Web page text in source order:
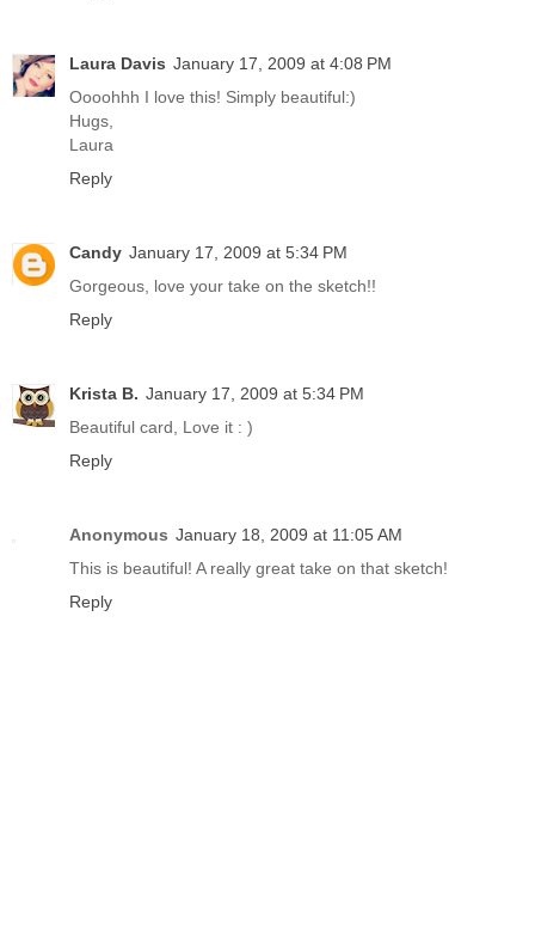
Laura Davis January 17, 2009 at 4:08 PM
Oooohhh I love this! Simply beautiful:)
Hugs,
Laura
Reply
Candy January 17, 2009 at 5:34 PM
Gorgeous, love your take on the sketch!!
Reply
Krista B. January 17, 2009 at 5:34 PM
Beautiful card, Love it : )
Reply
Anonymous January 18, 2009 at 11:05 AM
This is beautiful! A really great take on that sketch!
Reply